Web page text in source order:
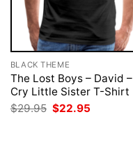
BLACK THEME
The Lost Boys – David –
Cry Little Sister T-Shirt
$29.95 Original
price
$22.95